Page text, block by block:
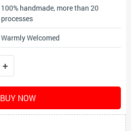
100% handmade, more than 20
processes
Warmly Welcomed
+
BUY NOW